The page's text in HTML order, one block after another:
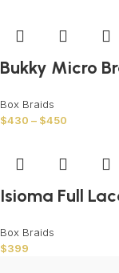
Bukky Micro
Box Braids
$430 – $450
Isioma Full
Box Braids
$399